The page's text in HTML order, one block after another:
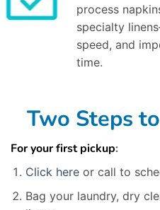
process
specialty
speed, and
time.
Two Steps
For your first pickup:
Click hereor call to
Bag your laundry, dry